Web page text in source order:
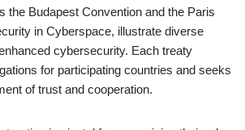
the Budapest Convention and the Paris
in Cyberspace, illustrate diverse
cybersecurity. Each treaty
for participating countries and seeks
of trust and cooperation.